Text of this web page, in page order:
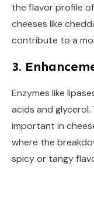
the flavor profile
cheeses like
contribute to a
3.
Enzymes like
acids and
important in
where the
spicy or tangy